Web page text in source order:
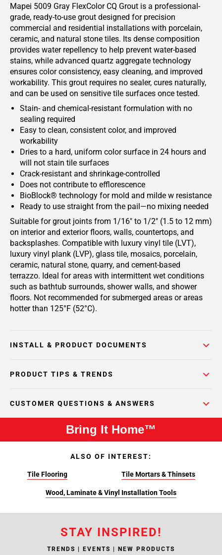
Mapei 5009 Gray FlexColor CQ Grout is a professional-
grade, ready-to-use grout designed for precision
commercial and residential installations with porcelain,
ceramic, and natural stone tiles. Its dense composition
provides water repellency to help prevent water-based
stains, while advanced quartz aggregate technology
ensures color consistency, easy cleaning, and improved
workability. This grout requires no sealer, cures naturally,
and can be used on sensitive tile surfaces once tested.
Stain- and chemical-resistant formulation with no
sealing required
Easy to clean, consistent color, and improved
workability
Dries to a hard, uniform color surface in 24 hours and
will not stain tile surfaces
Crack-resistant and shrinkage-controlled
Does not contribute to efflorescence
BioBlock® technology for mold and milde w resistance
Ready to use straight from the pail—no mixing needed
Suitable for grout joints from 1/16" to 1/2" (1.5 to 12 mm)
on interior and exterior floors, walls, countertops, and
backsplashes. Compatible with luxury vinyl tile (LVT),
luxury vinyl plank (LVP), glass tile, mosaics, porcelain,
ceramic, natural stone, quarry, and cement-based
terrazzo. Ideal for areas with intermittent wet conditions
such as bathtub surrounds, shower walls, and shower
floors. Not recommended for submerged areas or areas
hotter than 125°F (52°C).
INSTALL & PRODUCT DOCUMENTS
PRODUCT TIPS & TRENDS
CUSTOMER QUESTIONS & ANSWERS
Bring It Home™
ALSO OF INTEREST:
Tile Flooring Tile Mortars & Thinsets
Wood, Laminate & Vinyl Installation Tools
STAY INSPIRED!
TRENDS | EVENTS | NEW PRODUCTS